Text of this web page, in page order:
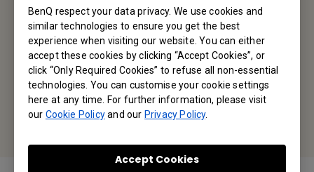
BenQ respect your data privacy. We use cookies and
similar technologies to ensure you get the best
experience when visiting our website. You can either
accept these cookies by clicking “Accept Cookies”, or
click “Only Required Cookies” to refuse all non-essential
technologies. You can customise your cookie settings
here at any time. For further information, please visit
our Cookie Policyand our Privacy Policy.
Accept Cookies
Wan Road, Lai Chi Kok, Kowloon, Hong Kong
Tel: +852-2330-6760
Fax: +852-2330-6353
Or find your local office